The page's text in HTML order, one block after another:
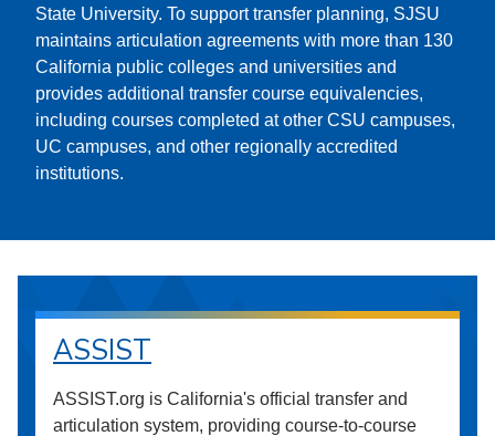
State University. To support transfer planning, SJSU
maintains articulation agreements with more than 130
California public colleges and universities and
provides additional transfer course equivalencies,
including courses completed at other CSU campuses,
UC campuses, and other regionally accredited
institutions.
ASSIST
ASSIST.org is California's official transfer and
articulation system, providing course-to-course